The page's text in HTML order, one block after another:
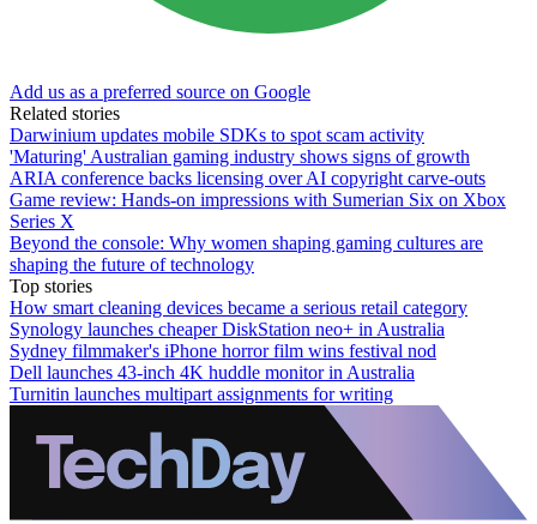
Add us as a preferred source on Google
Related stories
Darwinium updates mobile SDKs to spot scam activity
'Maturing' Australian gaming industry shows signs of growth
ARIA conference backs licensing over AI copyright carve-outs
Game review: Hands-on impressions with Sumerian Six on Xbox
Series X
Beyond the console: Why women shaping gaming cultures are
shaping the future of technology
Top stories
How smart cleaning devices became a serious retail category
Synology launches cheaper DiskStation neo+ in Australia
Sydney filmmaker's iPhone horror film wins festival nod
Dell launches 43-inch 4K huddle monitor in Australia
Turnitin launches multipart assignments for writing